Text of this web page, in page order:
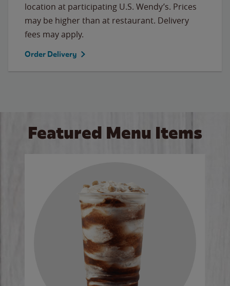
location at participating U.S. Wendy’s. Prices
may be higher than at restaurant. Delivery
fees may apply.
Order Delivery
Featured Menu Items